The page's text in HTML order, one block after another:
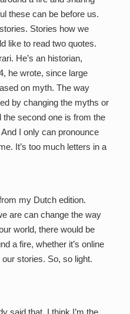
these can be before us.
Stories how we
like to read two quotes.
He’s an historian,
he wrote, since large
on myth. The way
by changing the myths or
the second one is from the
I only can pronounce
It’s too much letters in a
my Dutch edition.
are can change the way
world, there would be
a fire, whether it’s online
stories. So, so light.
said that. I think I’m the